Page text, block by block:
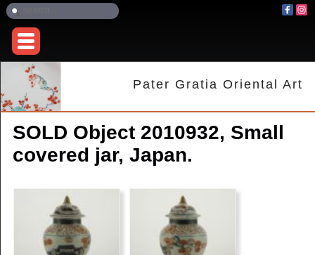
Pater Gratia Oriental Art
SOLD Object 2010932, Small
covered jar, Japan.